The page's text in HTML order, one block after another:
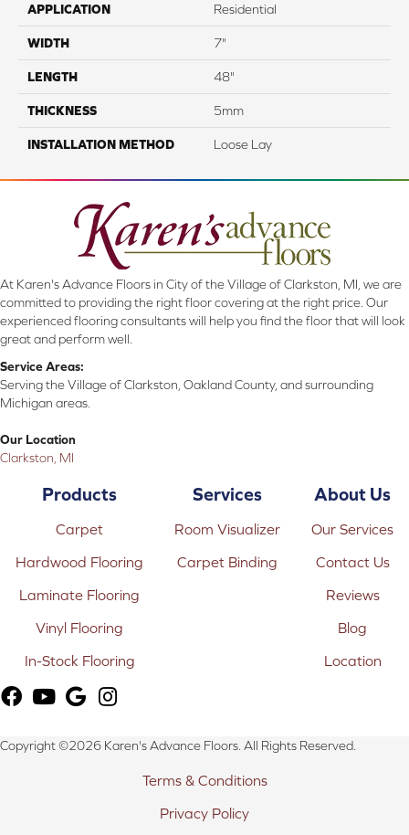
APPLICATION Residential
WIDTH 7"
LENGTH 48"
THICKNESS 5mm
INSTALLATION METHOD Loose Lay
At Karen's Advance Floors in City of the Village of Clarkston, MI, we are
committed to providing the right floor covering at the right price. Our
experienced flooring consultants will help you find the floor that will look
great and perform well.
Service Areas:
Serving the Village of Clarkston, Oakland County, and surrounding
Michigan areas.
Our Location
Clarkston, MI
Products
Carpet
Hardwood Flooring
Laminate Flooring
Vinyl Flooring
In-Stock Flooring
Services
Room Visualizer
Carpet Binding
About Us
Our Services
Contact Us
Reviews
Blog
Location
Copyright ©2026 Karen's Advance Floors. All Rights Reserved.
Terms & Conditions
Privacy Policy